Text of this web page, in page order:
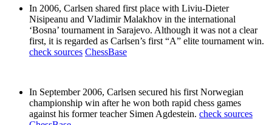
In 2006, Carlsen shared first place with Liviu-Dieter
Nisipeanu and Vladimir Malakhov in the international
‘Bosna’ tournament in Sarajevo. Although it was not a clear
first, it is regarded as Carlsen’s first “A” elite tournament win.
check sources ChessBase
In September 2006, Carlsen secured his first Norwegian
championship win after he won both rapid chess games
against his former teacher Simen Agdestein. check sources